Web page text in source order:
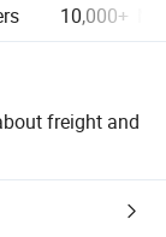
10,000+
freight and